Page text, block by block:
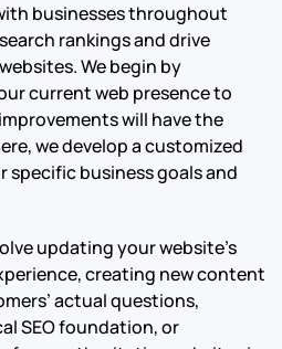
businesses throughout
rankings and drive
We begin by
current web presence to
will have the
we develop a customized
business goals and
updating your website’s
creating new content
actual questions,
SEO foundation, or